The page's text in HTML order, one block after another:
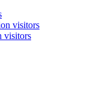
visitors
visitors